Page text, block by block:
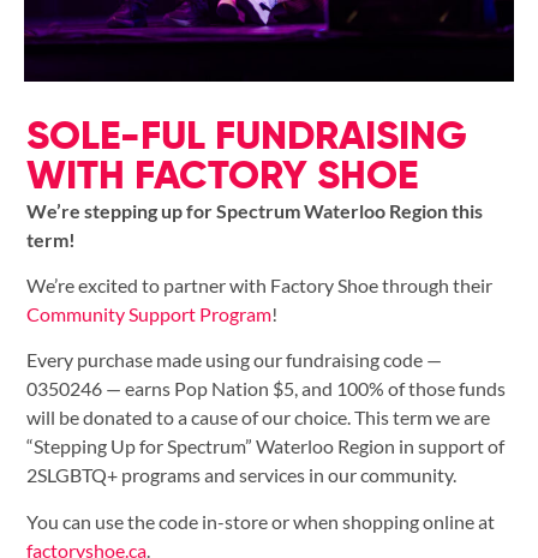
SOLE-FUL FUNDRAISING
WITH FACTORY SHOE
We’re stepping up for Spectrum Waterloo Region this
term!
We’re excited to partner with Factory Shoe through their
Community Support Program!
Every purchase made using our fundraising code —
0350246 — earns Pop Nation $5, and 100% of those funds
will be donated to a cause of our choice. This term we are
“Stepping Up for Spectrum” Waterloo Region in support of
2SLGBTQ+ programs and services in our community.
You can use the code in-store or when shopping online at
factoryshoe.ca